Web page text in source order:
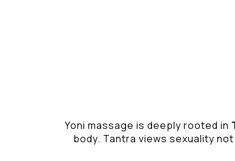
Yoni massage is deeply rooted in
body. Tantra views sexuality